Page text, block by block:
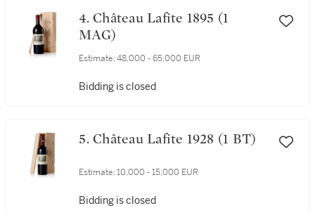
4. Château Lafite 1895 (1
MAG)
Estimate: 48,000 - 65,000 EUR
Bidding is closed
5. Château Lafite 1928 (1 BT)
Estimate: 10,000 - 15,000 EUR
Bidding is closed